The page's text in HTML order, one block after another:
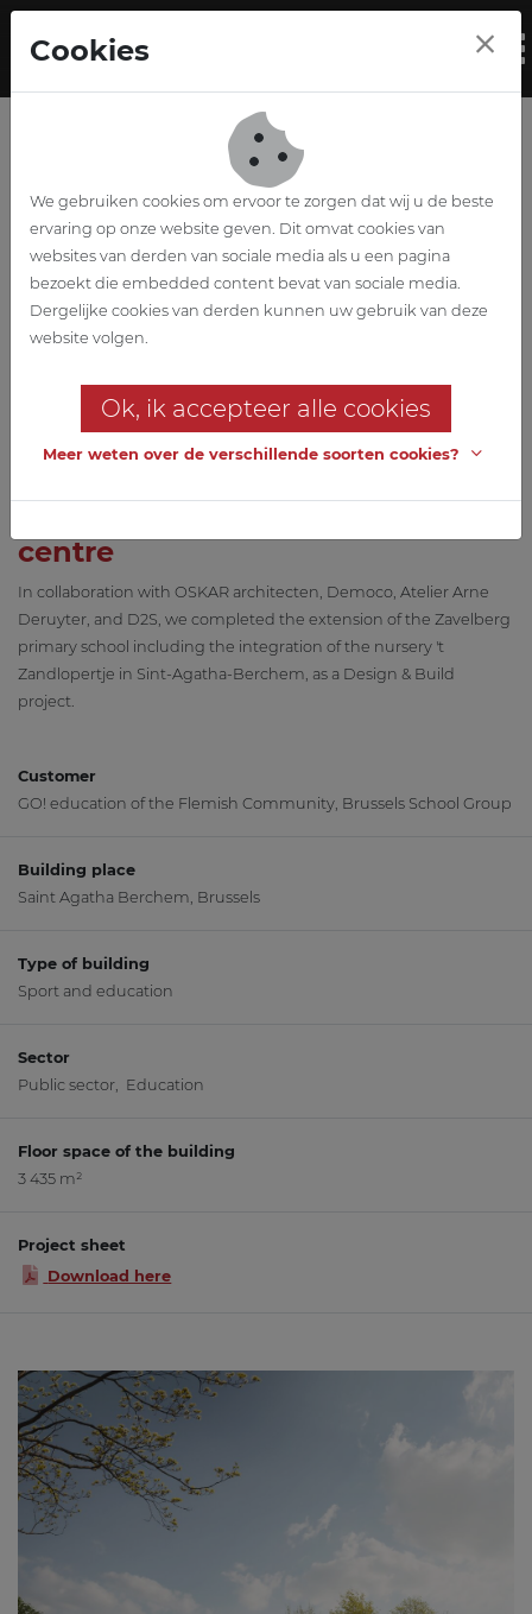
Skip to main content
Zavelberg primary
school & nursery 't
Zandlopertje
centre
In collaboration with OSKAR architecten, Democo, Atelier Arne
Deruyter, and D2S, we completed the extension of the Zavelberg
primary school including the integration of the nursery 't
Zandlopertje in Sint-Agatha-Berchem, as a Design & Build
project.
Customer
GO! education of the Flemish Community, Brussels School Group
Building place
Saint Agatha Berchem, Brussels
Type of building
Sport and education
Sector
Public sector, Education
Floor space of the building
3 435 m²
Project sheet
Download here
Cookies
We gebruiken cookies om ervoor te zorgen dat wij u de beste
ervaring op onze website geven. Dit omvat cookies van
websites van derden van sociale media als u een pagina
bezoekt die embedded content bevat van sociale media.
Dergelijke cookies van derden kunnen uw gebruik van deze
website volgen.
Ok, ik accepteer alle cookies
Meer weten over de verschillende soorten cookies?